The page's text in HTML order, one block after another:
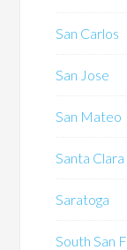
San Carlos
San Jose
San Mateo
Santa Clara
Saratoga
South San